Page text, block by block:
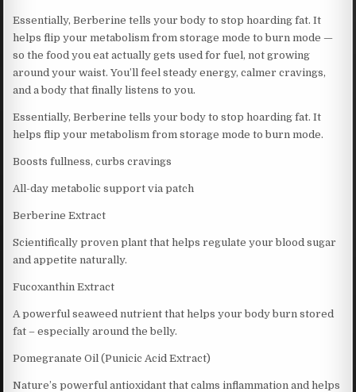
Essentially, Berberine tells your body to stop hoarding fat. It
helps flip your metabolism from storage mode to burn mode —
so the food you eat actually gets used for fuel, not growing
around your waist. You’ll feel steady energy, calmer cravings,
and a body that finally listens to you.
Essentially, Berberine tells your body to stop hoarding fat. It
helps flip your metabolism from storage mode to burn mode.
Boosts fullness, curbs cravings
All-day metabolic support via patch
Berberine Extract
Scientifically proven plant that helps regulate your blood sugar
and appetite naturally.
Fucoxanthin Extract
A powerful seaweed nutrient that helps your body burn stored
fat – especially around the belly.
Pomegranate Oil (Punicic Acid Extract)
Nature’s powerful antioxidant that calms inflammation and helps